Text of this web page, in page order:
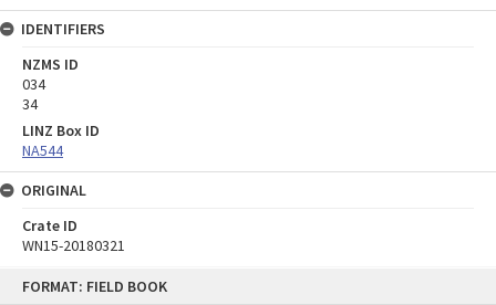
FORMAT: FIELD BOOK
IDENTIFIERS
NZMS ID
034
34
LINZ Box ID
NA544
ORIGINAL
Crate ID
WN15-20180321